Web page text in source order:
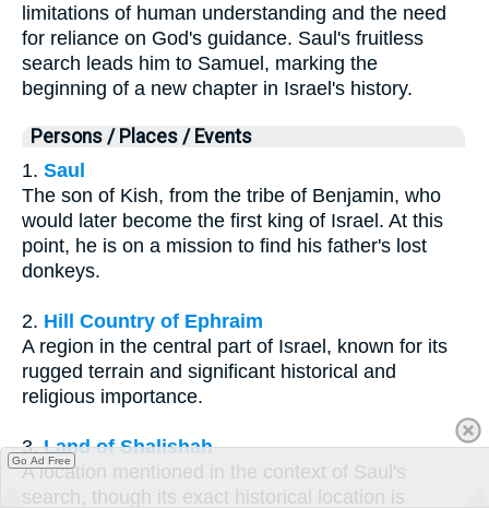
limitations of human understanding and the need
for reliance on God's guidance. Saul's fruitless
search leads him to Samuel, marking the
beginning of a new chapter in Israel's history.
Persons / Places / Events
1. Saul
The son of Kish, from the tribe of Benjamin, who
would later become the first king of Israel. At this
point, he is on a mission to find his father's lost
donkeys.
2. Hill Country of Ephraim
A region in the central part of Israel, known for its
rugged terrain and significant historical and
religious importance.
3.Land of Shalishah
A location mentioned in the context of Saul's
search, though its exact historical location is
Go Ad Free